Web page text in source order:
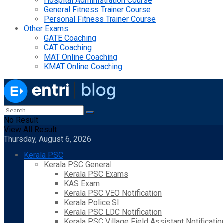
General Fitness Trainer Course
Personal Fitness Trainer Course
Other Exams
GATE Coaching
CAT Coaching
MAT Online Coaching
KMAT Online Coaching
No Result
View All Result
Thursday, August 6, 2026
Kerala PSC
Kerala PSC General
Kerala PSC Exams
KAS Exam
Kerala PSC VEO Notification
Kerala Police SI
Kerala PSC LDC Notification